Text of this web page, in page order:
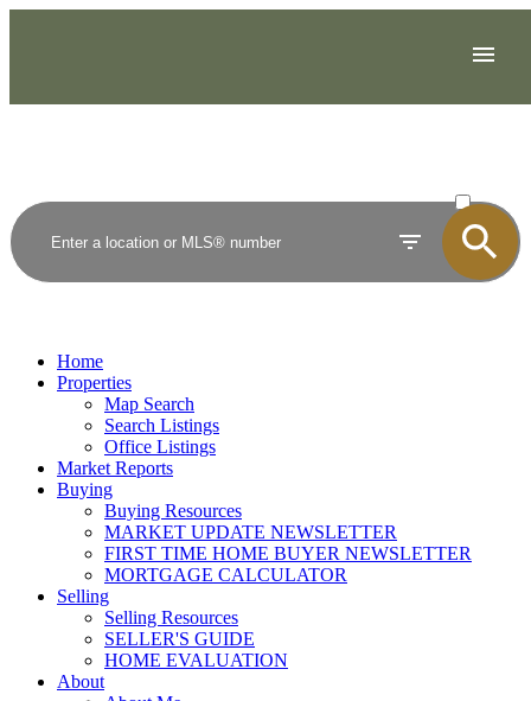
SOLD
Home
Properties
Map Search
Search Listings
Office Listings
Market Reports
Buying
Buying Resources
MARKET UPDATE NEWSLETTER
FIRST TIME HOME BUYER NEWSLETTER
MORTGAGE CALCULATOR
Selling
Selling Resources
SELLER'S GUIDE
HOME EVALUATION
About